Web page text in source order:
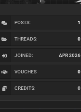
POSTS: 1
THREADS: 0
JOINED: APR 2026
VOUCHES 0
CREDITS: 0